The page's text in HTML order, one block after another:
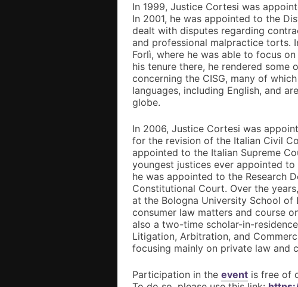
In 1999, Justice Cortesi was
In 2001, he was appointed to the
dealt with disputes regarding
and professional malpractice torts.
Forlì, where he was able to focus
his tenure there, he rendered some
concerning the CISG, many of
languages, including English, and
globe.
In 2006, Justice Cortesi was
for the revision of the Italian Civil
appointed to the Italian Supreme
youngest justices ever appointed
he was appointed to the Research
Constitutional Court. Over the
at the Bologna University School of
consumer law matters and course
also a two-time scholar-in-
Litigation, Arbitration, and
focusing mainly on private law and
Participation in the event is free of